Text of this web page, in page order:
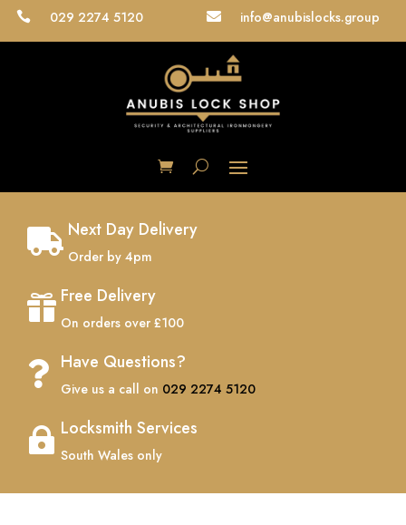
 029 2274 5120  info@anubislocks.group
 Next Day Delivery
Order by 4pm
 Free Delivery
On orders over £100
 Have Questions?
Give us a call on 029 2274 5120
 Locksmith Services
South Wales only